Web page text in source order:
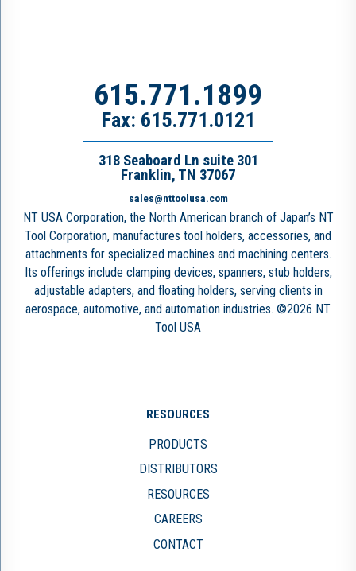
615.771.1899
Fax: 615.771.0121
318 Seaboard Ln suite 301
Franklin, TN 37067
sales@nttoolusa.com
NT USA Corporation, the North American branch of Japan’s NT
Tool Corporation, manufactures tool holders, accessories, and
attachments for specialized machines and machining centers.
Its offerings include clamping devices, spanners, stub holders,
adjustable adapters, and floating holders, serving clients in
aerospace, automotive, and automation industries. ©2026 NT
Tool USA
RESOURCES
PRODUCTS
DISTRIBUTORS
RESOURCES
CAREERS
CONTACT